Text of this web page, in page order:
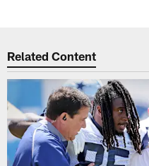
Related Content